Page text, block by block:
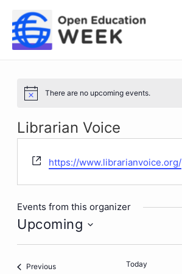
content
Notice There are no upcoming events.
Librarian Voice
Website
https://www.librarianvoice.org/
Events from this organizer
Upcoming
Select
PreviousEvents Today